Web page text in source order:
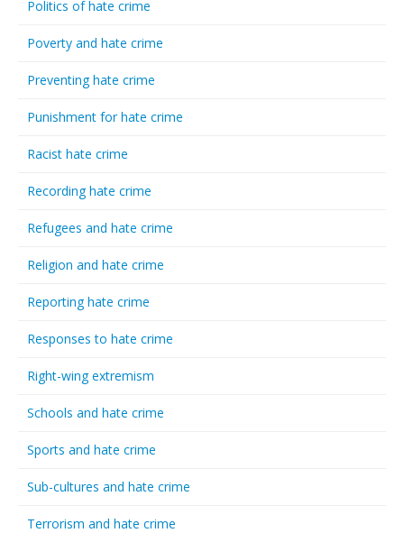
Politics of hate crime
Poverty and hate crime
Preventing hate crime
Punishment for hate crime
Racist hate crime
Recording hate crime
Refugees and hate crime
Religion and hate crime
Reporting hate crime
Responses to hate crime
Right-wing extremism
Schools and hate crime
Sports and hate crime
Sub-cultures and hate crime
Terrorism and hate crime